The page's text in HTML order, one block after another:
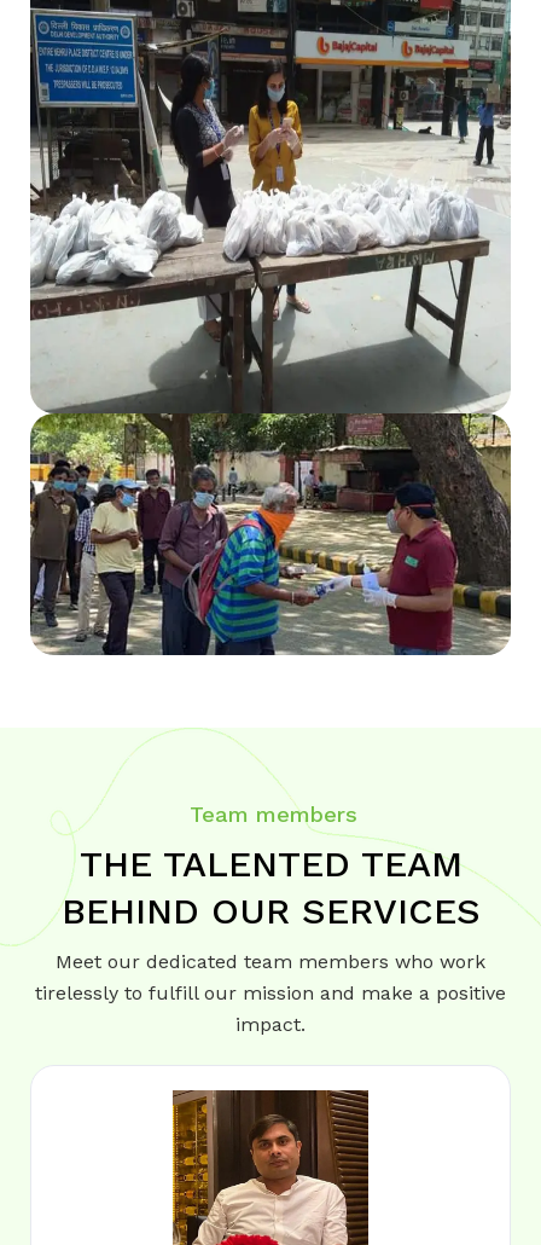
Team members
THE TALENTED TEAM
BEHIND OUR SERVICES
Meet our dedicated team members who work
tirelessly to fulfill our mission and make a positive
impact.